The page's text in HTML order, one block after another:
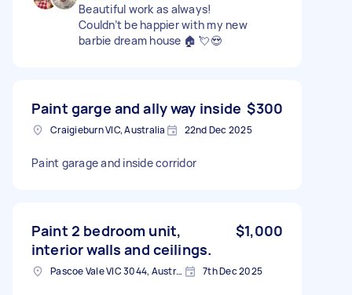
Beautiful work as always!
Couldn’t be happier with my new
barbie dream house 🏠 💘😍
Paint garge and ally way inside $300
Craigieburn VIC, Australia 22nd Dec 2025
Paint garage and inside corridor
Paint 2 bedroom unit,
interior walls and ceilings.
$1,000
Pascoe Vale VIC 3044, Australia 7th Dec 2025